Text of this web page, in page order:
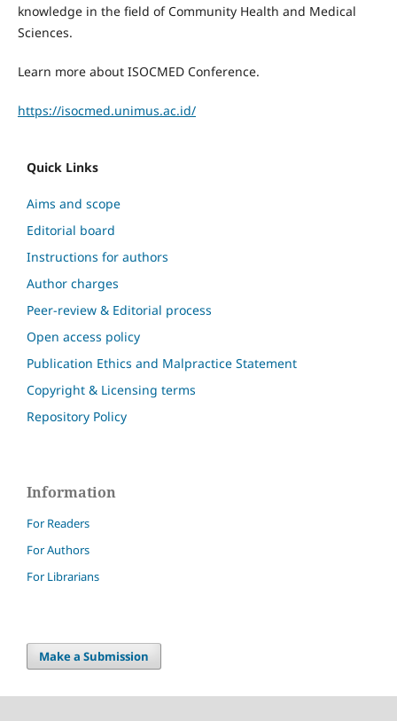
knowledge in the field of Community Health and Medical
Sciences.
Learn more about ISOCMED Conference.
https://isocmed.unimus.ac.id/
Quick Links
Aims and scope
Editorial board
Instructions for authors
Author charges
Peer-review & Editorial process
Open access policy
Publication Ethics and Malpractice Statement
Copyright & Licensing terms
Repository Policy
Information
For Readers
For Authors
For Librarians
Make a Submission